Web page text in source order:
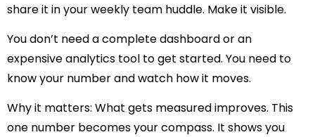
share it in your weekly team huddle. Make it visible.
You don’t need a complete dashboard or an
expensive analytics tool to get started. You need to
know your number and watch how it moves.
Why it matters: What gets measured improves. This
one number becomes your compass. It shows you